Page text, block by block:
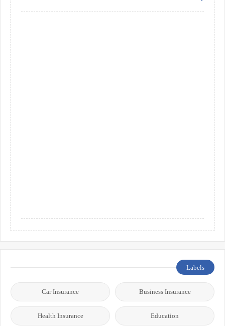
Labels
Business Insurance
Car Insurance
Education
Health Insurance